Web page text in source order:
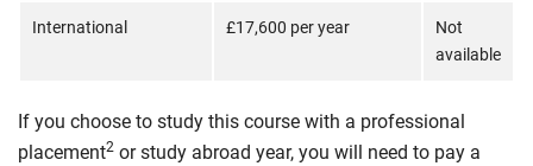
International £17,600 per year
Not
available
If you choose to study this course with a professional
placement2 or study abroad year, you will need to pay a